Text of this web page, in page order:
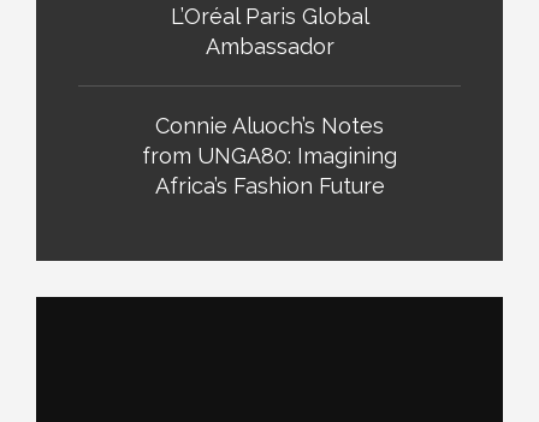
L’Oréal Paris Global
Ambassador
Connie Aluoch’s Notes
from UNGA80: Imagining
Africa’s Fashion Future